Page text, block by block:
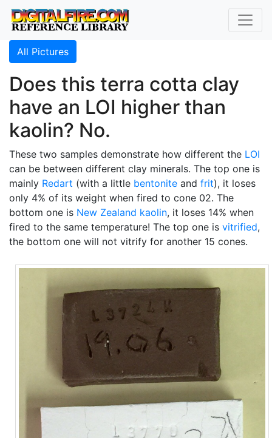
All Pictures
Does this terra cotta clay
have an LOI higher than
kaolin? No.
These two samples demonstrate how different the LOI
can be between different clay minerals. The top one is
mainly Redart (with a little bentonite and frit), it loses
only 4% of its weight when fired to cone 02. The
bottom one is New Zealand kaolin, it loses 14% when
fired to the same temperature! The top one is vitrified,
the bottom one will not vitrify for another 15 cones.